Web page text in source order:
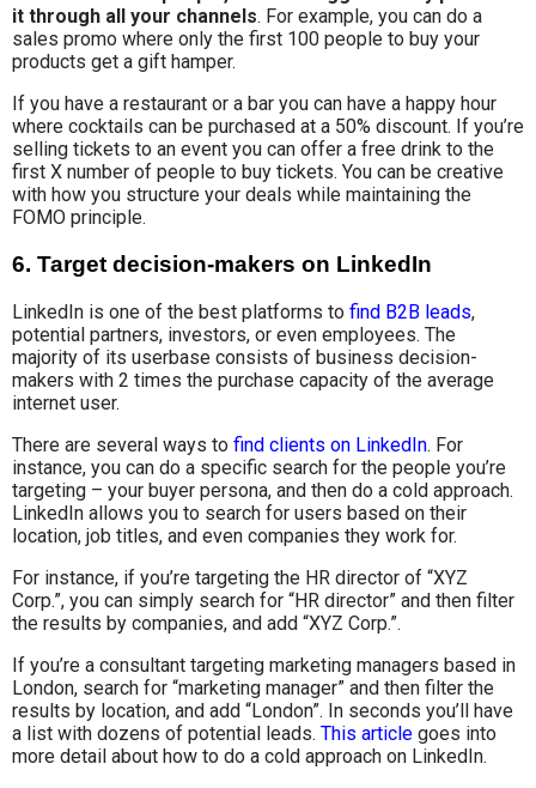
it through all your channels. For example, you can do a
sales promo where only the first 100 people to buy your
products get a gift hamper.
If you have a restaurant or a bar you can have a happy hour
where cocktails can be purchased at a 50% discount. If you’re
selling tickets to an event you can offer a free drink to the
first X number of people to buy tickets. You can be creative
with how you structure your deals while maintaining the
FOMO principle.
6. Target decision-makers on LinkedIn
LinkedIn is one of the best platforms to find B2B leads,
potential partners, investors, or even employees. The
majority of its userbase consists of business decision-
makers with 2 times the purchase capacity of the average
internet user.
There are several ways to find clients on LinkedIn. For
instance, you can do a specific search for the people you’re
targeting – your buyer persona, and then do a cold approach.
LinkedIn allows you to search for users based on their
location, job titles, and even companies they work for.
For instance, if you’re targeting the HR director of “XYZ
Corp.”, you can simply search for “HR director” and then filter
the results by companies, and add “XYZ Corp.”.
If you’re a consultant targeting marketing managers based in
London, search for “marketing manager” and then filter the
results by location, and add “London”. In seconds you’ll have
a list with dozens of potential leads. This article goes into
more detail about how to do a cold approach on LinkedIn.